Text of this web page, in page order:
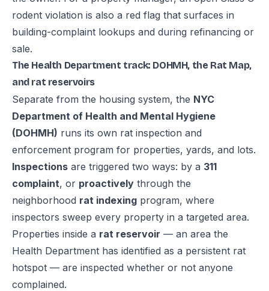
rodent violation is also a red flag that surfaces in
building-complaint lookups and during refinancing or
sale.
The Health Department track: DOHMH, the Rat Map,
and rat reservoirs
Separate from the housing system, the NYC
Department of Health and Mental Hygiene
(DOHMH) runs its own rat inspection and
enforcement program for properties, yards, and lots.
Inspections are triggered two ways: by a 311
complaint, or proactively through the
neighborhood rat indexing program, where
inspectors sweep every property in a targeted area.
Properties inside a rat reservoir — an area the
Health Department has identified as a persistent rat
hotspot — are inspected whether or not anyone
complained.